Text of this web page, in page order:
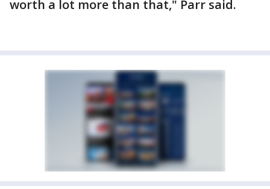
worth a lot more than that," Parr said.